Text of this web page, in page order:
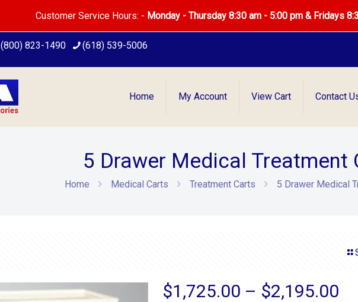
Customer Service Hours: - Monday - Thursday 8:30 am - 5:00 pm & Fridays
(800) 823-1490 (618) 539-5006
Home My Account View Cart Contact
5 Drawer Medical Treatment
Home Medical Carts Treatment Carts 5 Drawer Medical
$1,725.00 – $2,195.00